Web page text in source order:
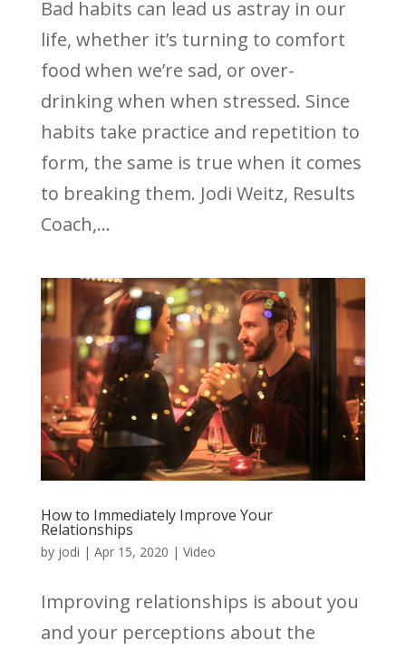
Bad habits can lead us astray in our
life, whether it’s turning to comfort
food when we’re sad, or over-
drinking when when stressed. Since
habits take practice and repetition to
form, the same is true when it comes
to breaking them. Jodi Weitz, Results
Coach,...
How to Immediately Improve Your
Relationships
by jodi | Apr 15, 2020 | Video
Improving relationships is about you
and your perceptions about the